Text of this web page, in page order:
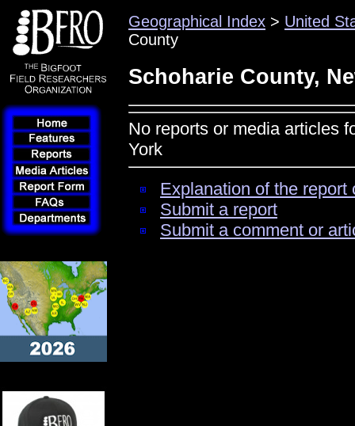
Geographical Index > United
County
Schoharie County,
No reports or media articles
York
Explanation of the
Submit a report
Submit a comment or